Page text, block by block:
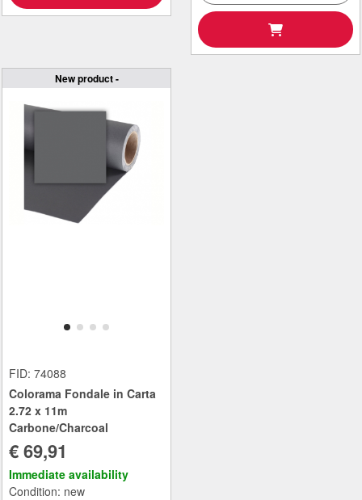
New product -
FID: 74088
Colorama Fondale in Carta
2.72 x 11m
Carbone/Charcoal
€ 69,91
Immediate availability
Condition: new